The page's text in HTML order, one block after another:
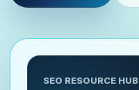
SEO RESOURCE HUB